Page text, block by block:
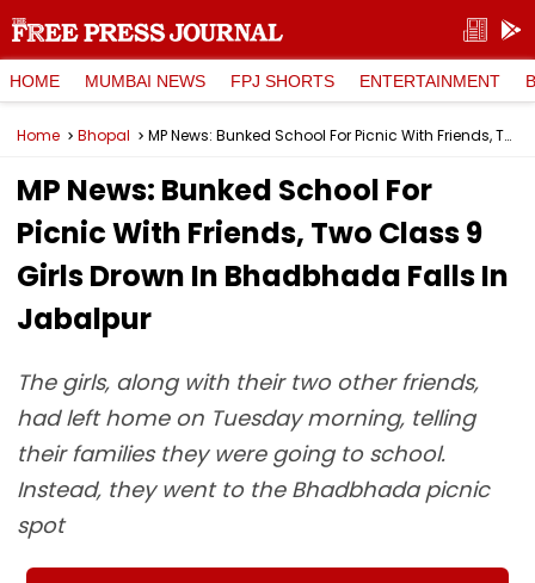
HOME MUMBAI NEWS FPJ SHORTS ENTERTAINMENT
Home Bhopal MP News: Bunked School For Picnic With Friends, Two Class 9 Girls Drown In Bhadbhada Falls In Jabalpur
MP News: Bunked School For
Picnic With Friends, Two Class 9
Girls Drown In Bhadbhada Falls In
Jabalpur
The girls, along with their two other friends,
had left home on Tuesday morning, telling
their families they were going to school.
Instead, they went to the Bhadbhada picnic
spot